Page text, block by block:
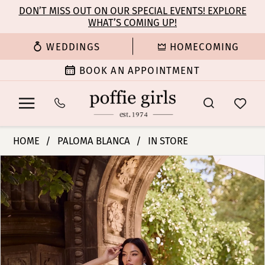
main
content
Navigation
Enable
for
Pause
for
dynamic
DON’T MISS OUT ON OUR SPECIAL EVENTS! EXPLORE
WHAT’S COMING UP!
WEDDINGS HOMECOMING
BOOK AN APPOINTMENT
Blanca
|
Poffie
Girls
-
P5180
|
HOME PALOMA BLANCA IN STORE
Products
Views
Carousel
Skip
to
end
PAUSE AUTOPLAY
PREVIOUS SLIDE
NEXT SLIDE
0
1